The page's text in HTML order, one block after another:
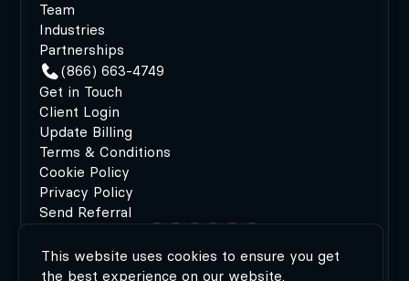
Team
Industries
Partnerships
(866) 663-4749
Get in Touch
Client Login
Update Billing
Terms & Conditions
Cookie Policy
Privacy Policy
Send Referral
©2026 MODIPHY® | All rights reserved | Built by
This website uses cookies to ensure you get
the best experience on our website.